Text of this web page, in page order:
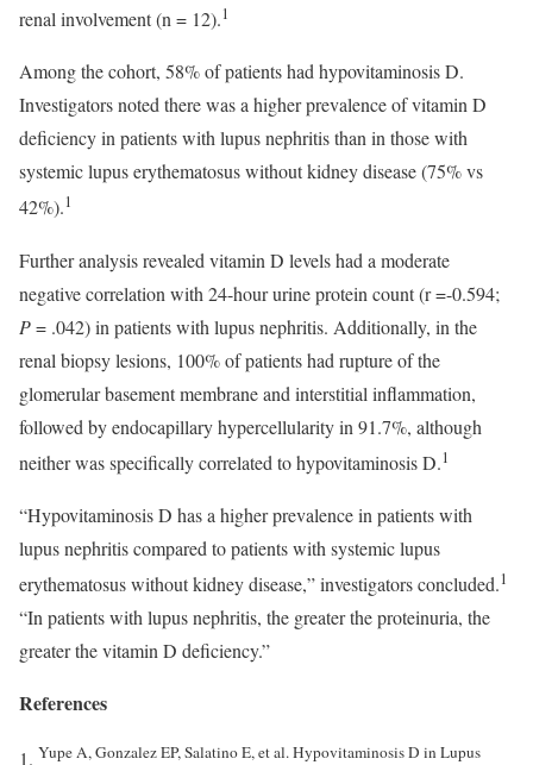
renal involvement (n = 12).1
Among the cohort, 58% of patients had hypovitaminosis D.
Investigators noted there was a higher prevalence of vitamin D
deficiency in patients with lupus nephritis than in those with
systemic lupus erythematosus without kidney disease (75% vs
42%).1
Further analysis revealed vitamin D levels had a moderate
negative correlation with 24-hour urine protein count (r =-0.594;
P= .042) in patients with lupus nephritis. Additionally, in the
renal biopsy lesions, 100% of patients had rupture of the
glomerular basement membrane and interstitial inflammation,
followed by endocapillary hypercellularity in 91.7%, although
neither was specifically correlated to hypovitaminosis D.1
“Hypovitaminosis D has a higher prevalence in patients with
lupus nephritis compared to patients with systemic lupus
erythematosus without kidney disease,” investigators concluded.1
“In patients with lupus nephritis, the greater the proteinuria, the
greater the vitamin D deficiency.”
References
Yupe A, Gonzalez EP, Salatino E, et al. Hypovitaminosis D in Lupus